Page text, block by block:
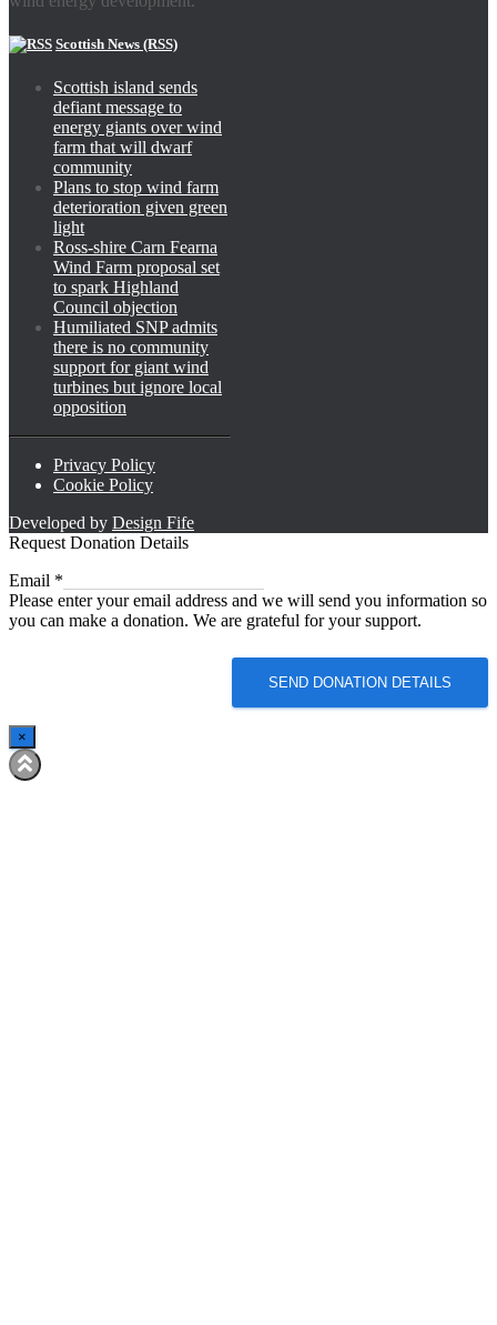
Scottish News (RSS)
Scottish island sends
defiant message to
energy giants over wind
farm that will dwarf
community
Plans to stop wind farm
deterioration given green
light
Ross-shire Carn Fearna
Wind Farm proposal set
to spark Highland
Council objection
Humiliated SNP admits
there is no community
support for giant wind
turbines but ignore local
opposition
Privacy Policy
Cookie Policy
Developed by Design Fife
Request Donation Details
Email
Email *
Please enter your email address and we will send you information so
you can make a donation. We are grateful for your support.
SEND DONATION DETAILS
×